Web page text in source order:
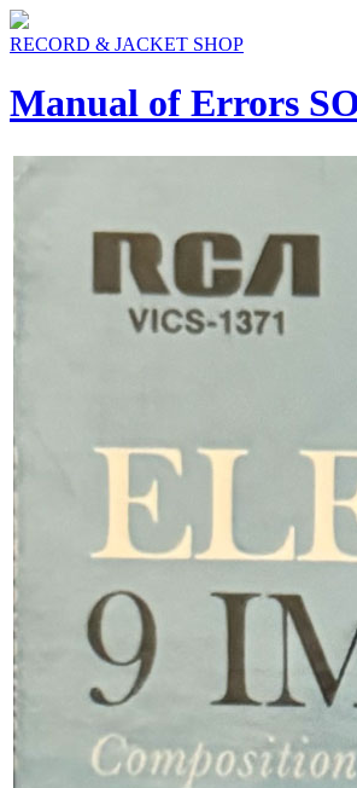
RECORD & JACKET SHOP
Manual of Errors